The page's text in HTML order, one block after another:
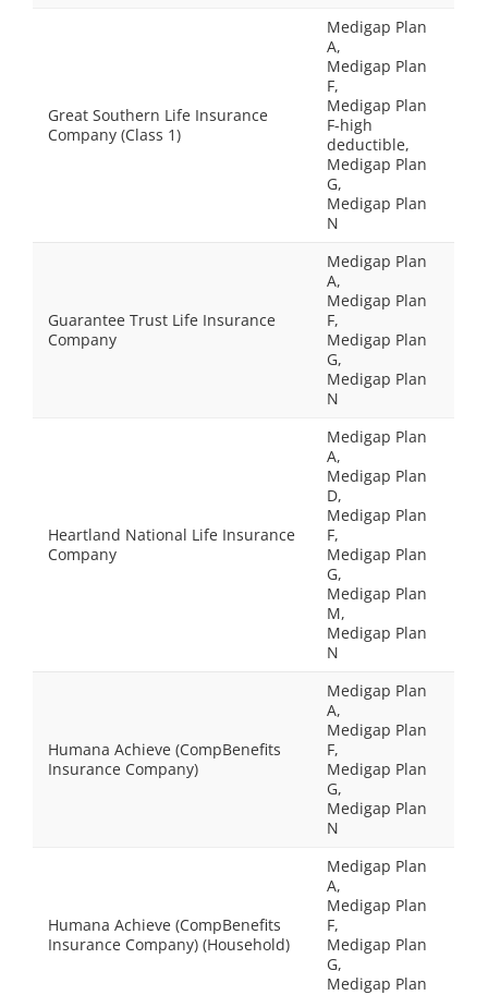
Great Southern Life Insurance
Company (Class 1)
Medigap Plan
A,
Medigap Plan
F,
Medigap Plan
F-high
deductible,
Medigap Plan
G,
Medigap Plan
N
Guarantee Trust Life Insurance
Company
Medigap Plan
A,
Medigap Plan
F,
Medigap Plan
G,
Medigap Plan
N
Heartland National Life Insurance
Company
Medigap Plan
A,
Medigap Plan
D,
Medigap Plan
F,
Medigap Plan
G,
Medigap Plan
M,
Medigap Plan
N
Humana Achieve (CompBenefits
Insurance Company)
Medigap Plan
A,
Medigap Plan
F,
Medigap Plan
G,
Medigap Plan
N
Humana Achieve (CompBenefits
Insurance Company) (Household)
Medigap Plan
A,
Medigap Plan
F,
Medigap Plan
G,
Medigap Plan